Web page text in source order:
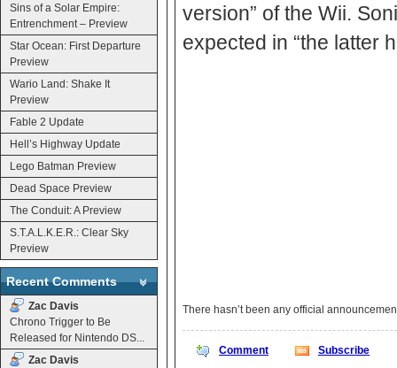
Sins of a Solar Empire:
Entrenchment – Preview
Star Ocean: First Departure
Preview
Wario Land: Shake It
Preview
Fable 2 Update
Hell’s Highway Update
Lego Batman Preview
Dead Space Preview
The Conduit: A Preview
S.T.A.L.K.E.R.: Clear Sky
Preview
Recent Comments
Zac Davis
Chrono Trigger to Be
Released for Nintendo DS...
Zac Davis
version” of the Wii.
expected in “the latter
There hasn’t been any official
Comment Subscribe